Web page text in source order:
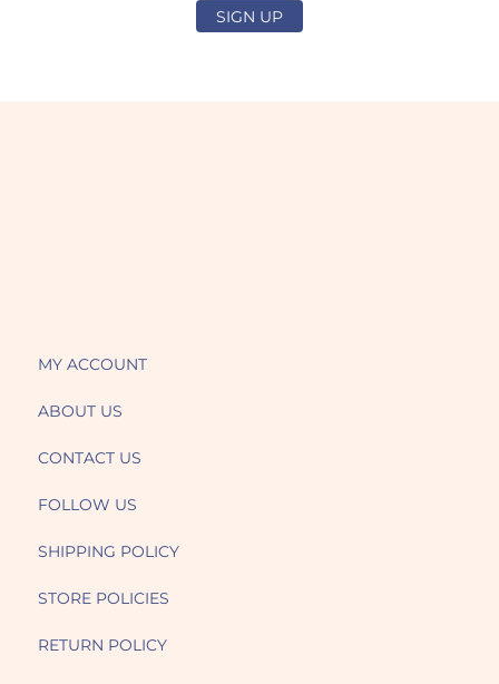
SIGN UP
MY ACCOUNT
ABOUT US
CONTACT US
FOLLOW US
SHIPPING POLICY
STORE POLICIES
RETURN POLICY